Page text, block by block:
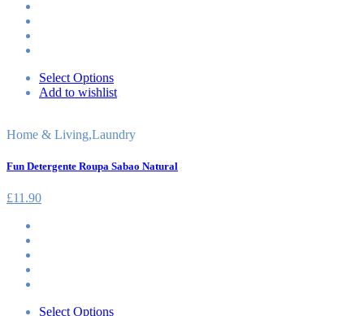
Select Options
Add to wishlist
Home & Living,Laundry
Fun Detergente Roupa Sabao Natural
£11.90
Select Options